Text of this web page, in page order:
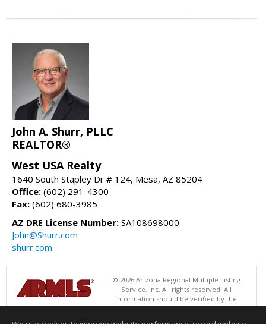
John A. Shurr, PLLC
REALTOR®
West USA Realty
1640 South Stapley Dr # 124, Mesa, AZ 85204
Office: (602) 291-4300
Fax: (602) 680-3985
AZ DRE License Number: SA108698000
John@Shurr.com
shurr.com
© 2026 Arizona Regional Multiple Listing
Service, Inc. All rights reserved. All
information should be verified by the
recipient and none is guaranteed as accurate by ARMLS. The ARMLS